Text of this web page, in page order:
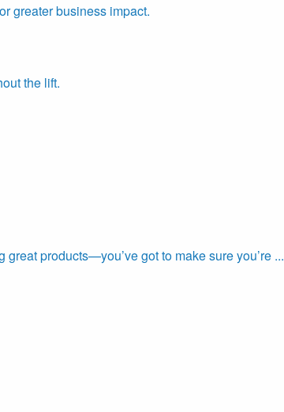
greater business impact.
the lift.
products—you’ve got to make sure you’re ...